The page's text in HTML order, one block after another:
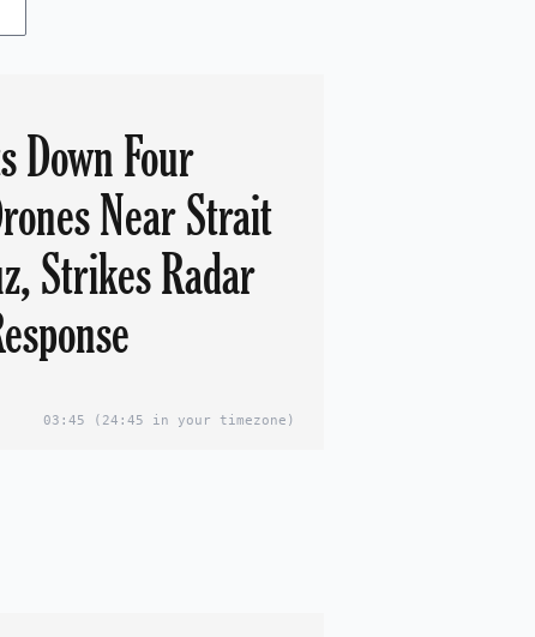
Down Four
Near Strait
Strikes Radar
03:45 (24:45 in your timezone)